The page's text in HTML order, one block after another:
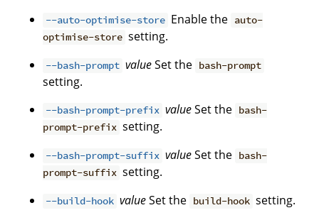
--auto-optimise-store Enable the auto-
optimise-store setting.
--bash-prompt valueSet the bash-prompt
setting.
--bash-prompt-prefix valueSet the bash-
prompt-prefix setting.
--bash-prompt-suffix valueSet the bash-
prompt-suffix setting.
--build-hook valueSet the build-hook setting.